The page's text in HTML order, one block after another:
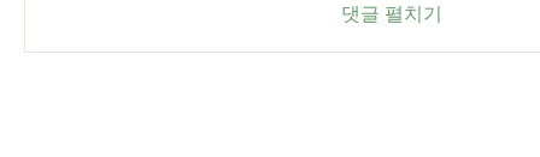
댓글 펼치기